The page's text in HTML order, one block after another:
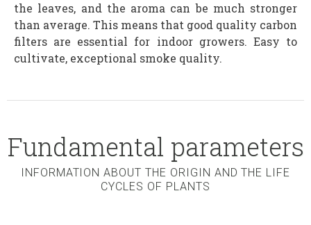
the leaves, and the aroma can be much stronger
than average. This means that good quality carbon
filters are essential for indoor growers. Easy to
cultivate, exceptional smoke quality.
Fundamental parameters
INFORMATION ABOUT THE ORIGIN AND THE LIFE
CYCLES OF PLANTS